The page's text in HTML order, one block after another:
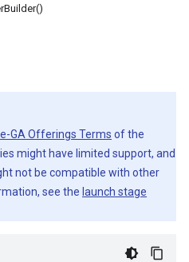
GA Offerings Terms of the
might have limited support, and
not be compatible with other
see the launch stage